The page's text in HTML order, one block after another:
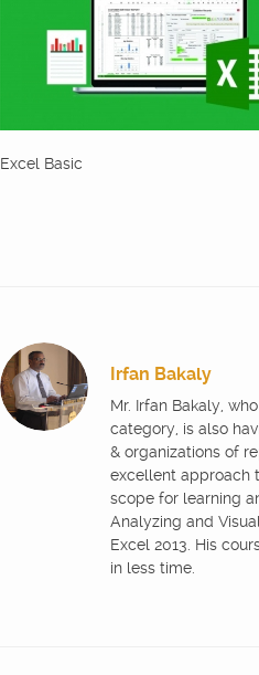
Excel Basic
Irfan Bakaly
Mr. Irfan Bakaly,
category, is also
& organizations of
excellent approach
scope for learning
Analyzing and
Excel 2013. His
in less time.